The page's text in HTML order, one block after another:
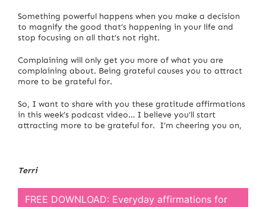
Something powerful happens when you make a decision
to magnify the good that’s happening in your life and
stop focusing on all that’s not right.
Complaining will only get you more of what you are
complaining about. Being grateful causes you to attract
more to be grateful for.
So, I want to share with you these gratitude affirmations
in this week’s podcast video… I believe you’ll start
attracting more to be grateful for. I’m cheering you on,
Terri
FREE DOWNLOAD: Everyday affirmations for